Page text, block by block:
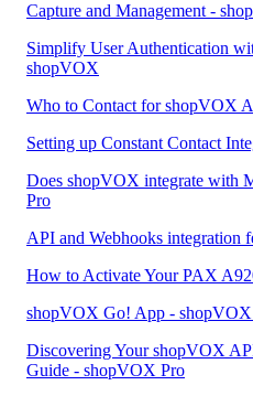
Capture and Management -
Simplify User Authentication
shopVOX
Who to Contact for shopVOX
Setting up Constant Contact
Does shopVOX integrate with
Pro
API and Webhooks integration
How to Activate Your PAX
shopVOX Go! App -
Discovering Your shopVOX
Guide - shopVOX Pro